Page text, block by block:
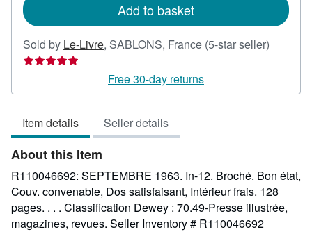
Add to basket
Sold by Le-Livre, SABLONS, France (5-star seller)
out
Free 30-day returns
Item details Seller details
About this Item
R110046692: SEPTEMBRE 1963. In-12. Broché. Bon état,
Couv. convenable, Dos satisfaisant, Intérieur frais. 128
pages. . . . Classification Dewey : 70.49-Presse illustrée,
magazines, revues. Seller Inventory # R110046692